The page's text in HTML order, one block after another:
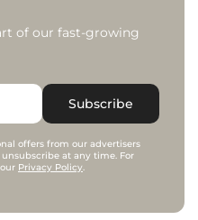
of our fast-growing
Subscribe
offers from our advertisers
at any time. For
Privacy Policy.